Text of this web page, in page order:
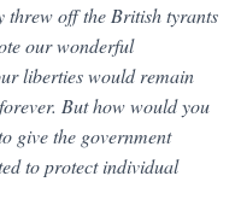
threw off the British tyrants
our wonderful
liberties would remain
But how would you
give the government
to protect individual